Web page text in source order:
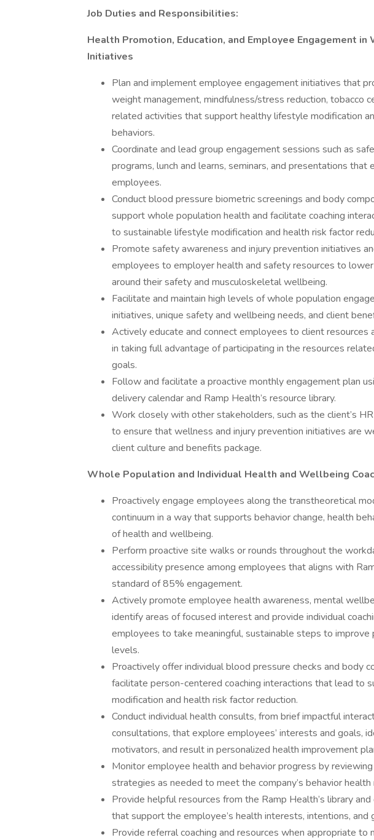
Job Duties and Responsibilities:
Health Promotion, Education, and Employee Engagement
Initiatives
Plan and implement employee engagement initiatives that
weight management, mindfulness/stress reduction, tobacco
related activities that support healthy lifestyle modification
behaviors.
Coordinate and lead group engagement sessions such as
programs, lunch and learns, seminars, and presentations that
employees.
Conduct blood pressure biometric screenings and body
support whole population health and facilitate coaching
to sustainable lifestyle modification and health risk factor
Promote safety awareness and injury prevention initiatives
employees to employer health and safety resources to
around their safety and musculoskeletal wellbeing.
Facilitate and maintain high levels of whole population
initiatives, unique safety and wellbeing needs, and client
Actively educate and connect employees to client resources
in taking full advantage of participating in the resources
goals.
Follow and facilitate a proactive monthly engagement plan
delivery calendar and Ramp Health’s resource library.
Work closely with other stakeholders, such as the client’s
to ensure that wellness and injury prevention initiatives are
client culture and benefits package.
Whole Population and Individual Health and Wellbeing
Proactively engage employees along the transtheoretical
continuum in a way that supports behavior change, health
of health and wellbeing.
Perform proactive site walks or rounds throughout the
accessibility presence among employees that aligns with
standard of 85% engagement.
Actively promote employee health awareness, mental
identify areas of focused interest and provide individual
employees to take meaningful, sustainable steps to improve
levels.
Proactively offer individual blood pressure checks and body
facilitate person-centered coaching interactions that lead to
modification and health risk factor reduction.
Conduct individual health consults, from brief impactful
consultations, that explore employees’ interests and goals,
motivators, and result in personalized health improvement
Monitor employee health and behavior progress by
strategies as needed to meet the company’s behavior
Provide helpful resources from the Ramp Health’s library
that support the employee’s health interests, intentions, and
Provide referral coaching and resources when appropriate to